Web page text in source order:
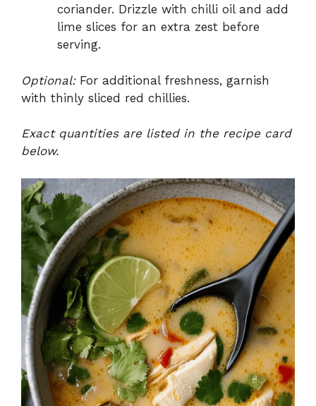
coriander. Drizzle with chilli oil and add
lime slices for an extra zest before
serving.
Optional:For additional freshness, garnish
with thinly sliced red chillies.
Exact quantities are listed in the recipe card
below.